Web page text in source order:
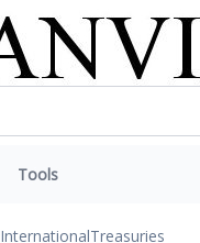
Tools
InternationalTreasuries